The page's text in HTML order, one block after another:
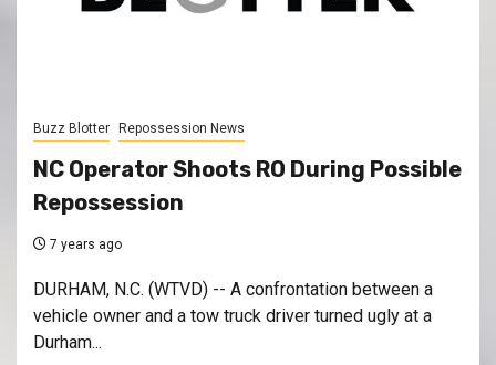
Buzz Blotter Repossession News
NC Operator Shoots RO During Possible
Repossession
7 years ago
DURHAM, N.C. (WTVD) -- A confrontation between a
vehicle owner and a tow truck driver turned ugly at a
Durham...